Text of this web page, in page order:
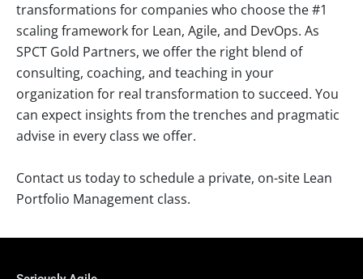
transformations for companies who choose the #1
scaling framework for Lean, Agile, and DevOps. As
SPCT Gold Partners, we offer the right blend of
consulting, coaching, and teaching in your
organization for real transformation to succeed. You
can expect insights from the trenches and pragmatic
advise in every class we offer.
Contact us today to schedule a private, on-site Lean
Portfolio Management class.